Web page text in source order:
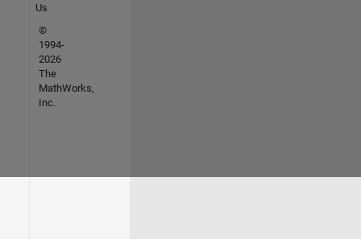
Us
©
1994-
2026
The
MathWorks,
Inc.